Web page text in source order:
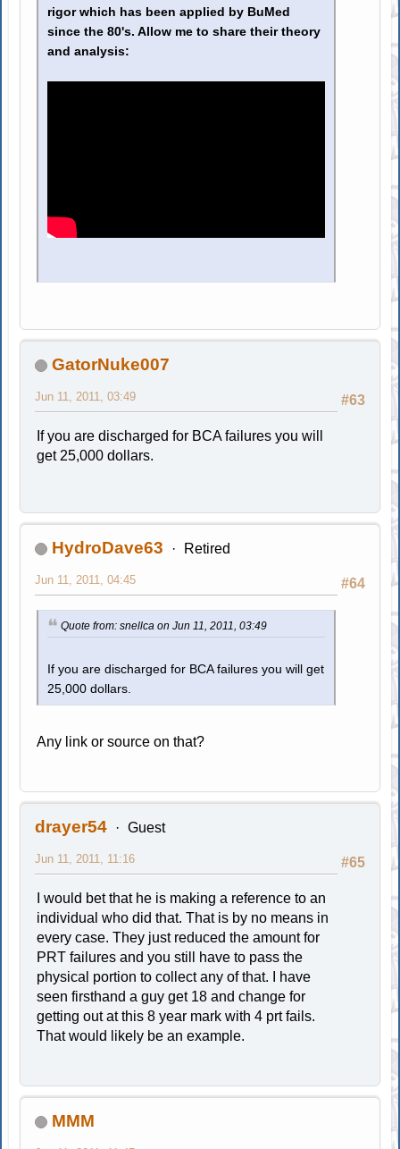
rigor which has been applied by BuMed
since the 80's. Allow me to share their theory
and analysis:
GatorNuke007
#63
Jun 11, 2011, 03:49
If you are discharged for BCA failures you will
get 25,000 dollars.
HydroDave63 Retired
#64
Jun 11, 2011, 04:45
Quote from: snellca on Jun 11, 2011, 03:49
If you are discharged for BCA failures you will get
25,000 dollars.
Any link or source on that?
drayer54 Guest
#65
Jun 11, 2011, 11:16
I would bet that he is making a reference to an
individual who did that. That is by no means in
every case. They just reduced the amount for
PRT failures and you still have to pass the
physical portion to collect any of that. I have
seen firsthand a guy get 18 and change for
getting out at this 8 year mark with 4 prt fails.
That would likely be an example.
MMM